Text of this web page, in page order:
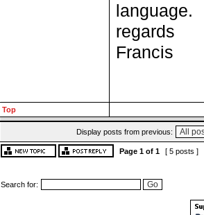
language.
regards
Francis
Top
Display posts from previous:
Page 1of 1 [ 5 posts ]
Search for: